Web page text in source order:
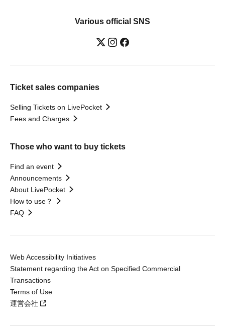
Various official SNS
Ticket sales companies
Selling Tickets on LivePocket
Fees and Charges
Those who want to buy tickets
Find an event
Announcements
About LivePocket
How to use？
FAQ
Web Accessibility Initiatives
Statement regarding the Act on Specified Commercial
Transactions
Terms of Use
運営会社